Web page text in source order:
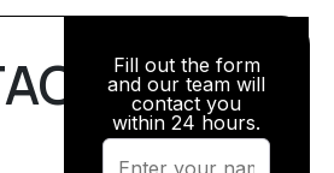
Fill out the form
and our team will
contact you
within 24 hours.